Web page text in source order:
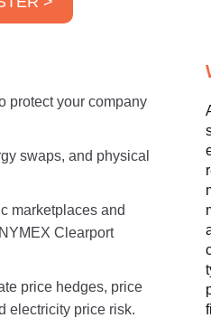
protect your company
swaps, and physical
marketplaces and
Clearport
price hedges, price
electricity price risk.